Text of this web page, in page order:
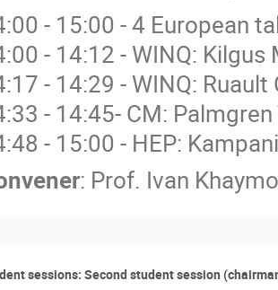
- 15:00 - 4 European
- 14:12 - WINQ:
- 14:29 - WINQ:
- 14:45- CM:
- 15:00 - HEP:
: Prof. Ivan
sessions: Second student session